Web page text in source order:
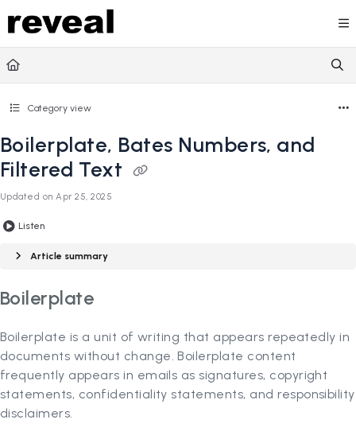
Documentation Index
Fetch the complete documentation index at:
Use this file to discover all available pages before
Category view
Boilerplate, Bates Numbers, and
Filtered Text
Updated onApr 25, 2025
Listen
Article summary
Boilerplate
Boilerplate is a unit of writing that appears repeatedly in
documents without change. Boilerplate content
frequently appears in emails as signatures, copyright
statements, confidentiality statements, and responsibility
disclaimers.